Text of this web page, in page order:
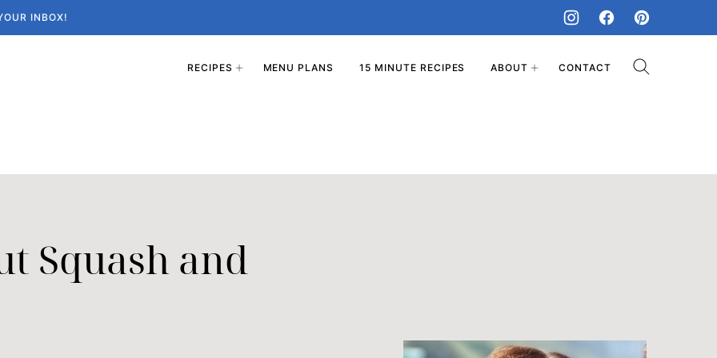
INBOX!
RECIPES MENU PLANS 15 MINUTE RECIPES ABOUT CONTACT
Squash and